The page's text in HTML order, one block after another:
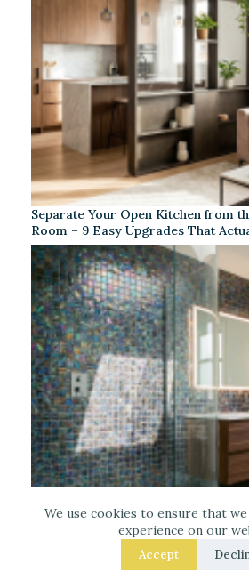
We use cookies to ensure that
experience on our
Accept
Separate Your Open Kitchen from
Room – 9 Easy Upgrades That
Iridescent Tile Bathroom Ideas for